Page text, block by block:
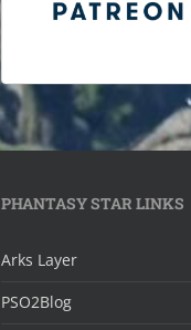
PHANTASY STAR LINKS
Arks Layer
PSO2Blog